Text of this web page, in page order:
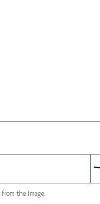
from the image.